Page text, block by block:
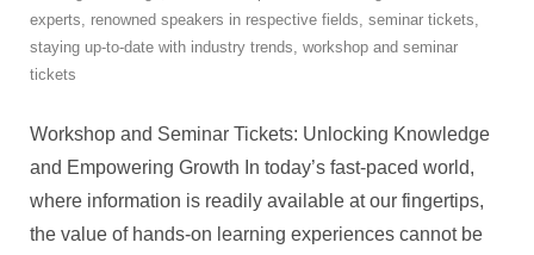
experts, renowned speakers in respective fields, seminar tickets,
staying up-to-date with industry trends, workshop and seminar
tickets
Workshop and Seminar Tickets: Unlocking Knowledge
and Empowering Growth In today’s fast-paced world,
where information is readily available at our fingertips,
the value of hands-on learning experiences cannot be